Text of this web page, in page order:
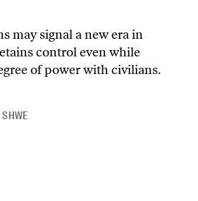
may signal a new era in
control even while
of power with civilians.